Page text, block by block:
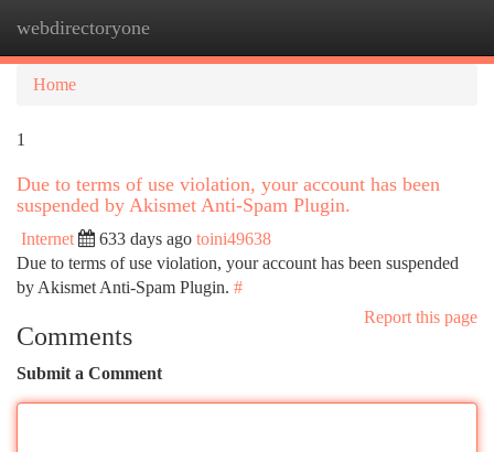
webdirectoryone
Home
1
Due to terms of use violation, your account has been
suspended by Akismet Anti-Spam Plugin.
Internet 633 days ago toini49638
Due to terms of use violation, your account has been suspended
by Akismet Anti-Spam Plugin. #
Report this page
Comments
Submit a Comment